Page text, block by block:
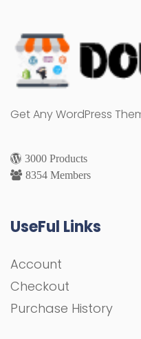
Get Any WordPress
3000 Products
8354 Members
UseFul Links
Account
Checkout
Purchase History